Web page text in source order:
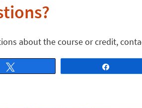
about the course or credit,